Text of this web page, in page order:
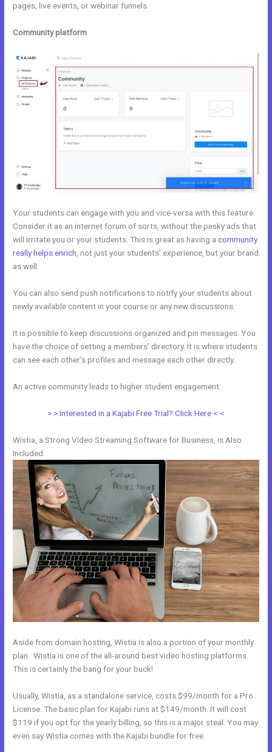
pages, live events, or webinar funnels.
Community platform
Your students can engage with you and vice-versa with this feature.
Consider it as an internet forum of sorts, without the pesky ads that
will irritate you or your students. This is great as having acommunity
really helps enrich , not just your students’ experience, but your brand
as well.
You can also send push notifications to notify your students about
newly available content in your course or any new discussions.
It is possible to keep discussions organized and pin messages. You
have the choice of setting a members’ directory. It is where students
can see each other’s profiles and message each other directly.
An active community leads to higher student engagement.
> > Interested in a Kajabi Free Trial? Click Here < <
Wistia, a Strong Video Streaming Software for Business, is Also
Included
Aside from domain hosting, Wistia is also a portion of your monthly
plan. Wistia is one of the all-around best video hosting platforms.
This is certainly the bang for your buck!
Usually, Wistia, as a standalone service, costs $99/month for a Pro
License. The basic plan for Kajabi runs at $149/month. It will cost
$119 if you opt for the yearly billing, so this is a major steal. You may
even say Wistia comes with the Kajabi bundle for free.